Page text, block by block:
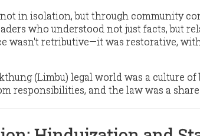
in isolation, but through community
who understood not just facts, but
wasn't retributive—it was restorative,
(Limbu) legal world was a culture of
responsibilities, and the law was a